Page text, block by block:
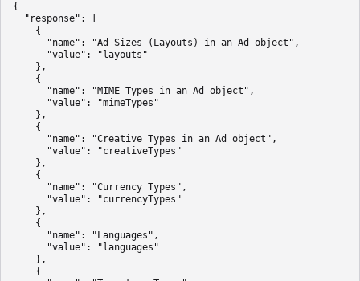
{
"response": [
{
"name": "Ad Sizes (Layouts) in an Ad object",
"value": "layouts"
},
{
"name": "MIME Types in an Ad object",
"value": "mimeTypes"
},
{
"name": "Creative Types in an Ad object",
"value": "creativeTypes"
},
{
"name": "Currency Types",
"value": "currencyTypes"
},
{
"name": "Languages",
"value": "languages"
},
{